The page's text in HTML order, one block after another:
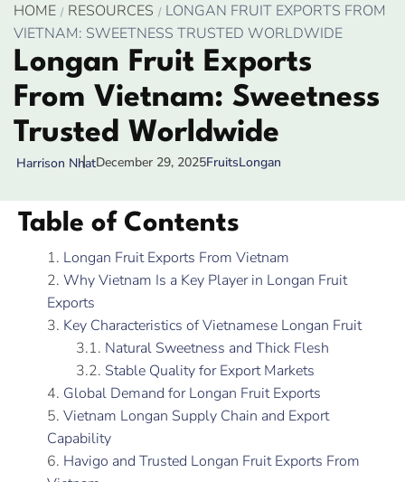
HOME RESOURCES
LONGAN FRUIT EXPORTS FROM
VIETNAM: SWEETNESS TRUSTED WORLDWIDE
Longan Fruit Exports
From Vietnam: Sweetness
Trusted Worldwide
Harrison NhatDecember 29, 2025FruitsLongan
Table of Contents
Longan Fruit Exports From Vietnam
Why Vietnam Is a Key Player in Longan Fruit
Exports
Key Characteristics of Vietnamese Longan Fruit
Natural Sweetness and Thick Flesh
Stable Quality for Export Markets
Global Demand for Longan Fruit Exports
Vietnam Longan Supply Chain and Export
Capability
Havigo and Trusted Longan Fruit Exports From